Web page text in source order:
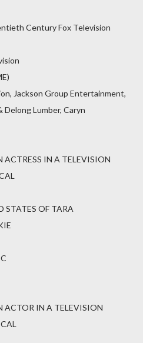
Century Fox Television
Jackson Group Entertainment,
Delong Lumber, Caryn
ACTRESS IN A TELEVISION
STATES OF TARA
ACTOR IN A TELEVISION